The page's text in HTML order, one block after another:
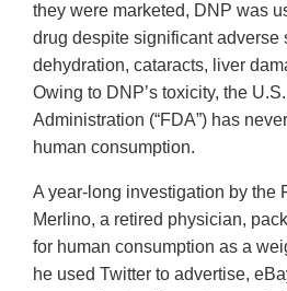
they were marketed, DNP was
drug despite significant adverse
dehydration, cataracts, liver
Owing to DNP’s toxicity, the
Administration (“FDA”) has
human consumption.
A year-long investigation by the
Merlino, a retired physician,
for human consumption as a
he used Twitter to advertise,